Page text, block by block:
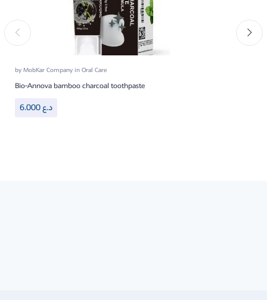
byMobKar CompanyinOral Care
Bio-Annova bamboo charcoal toothpaste
6.000د.ع